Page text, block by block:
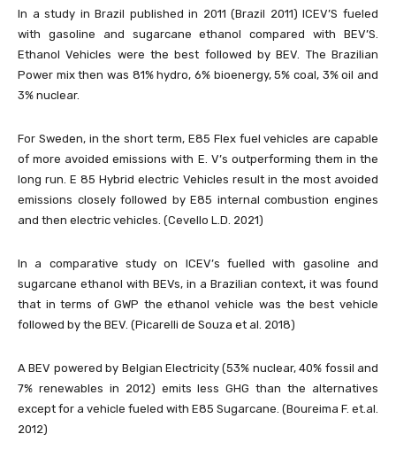
In a study in Brazil published in 2011 (Brazil 2011) ICEV’S fueled
with gasoline and sugarcane ethanol compared with BEV’S.
Ethanol Vehicles were the best followed by BEV. The Brazilian
Power mix then was 81% hydro, 6% bioenergy, 5% coal, 3% oil and
3% nuclear.
For Sweden, in the short term, E85 Flex fuel vehicles are capable
of more avoided emissions with E. V’s outperforming them in the
long run. E 85 Hybrid electric Vehicles result in the most avoided
emissions closely followed by E85 internal combustion engines
and then electric vehicles. (Cevello L.D. 2021)
In a comparative study on ICEV’s fuelled with gasoline and
sugarcane ethanol with BEVs, in a Brazilian context, it was found
that in terms of GWP the ethanol vehicle was the best vehicle
followed by the BEV. (Picarelli de Souza et al. 2018)
A BEV powered by Belgian Electricity (53% nuclear, 40% fossil and
7% renewables in 2012) emits less GHG than the alternatives
except for a vehicle fueled with E85 Sugarcane. (Boureima F. et.al.
2012)